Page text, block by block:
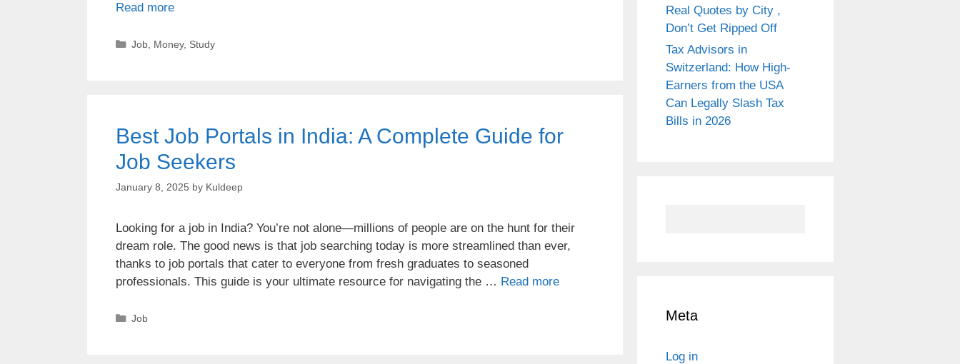
Read more
Job, Money, Study
Best Job Portals in India: A Complete Guide for
Job Seekers
January 8, 2025 by Kuldeep
Looking for a job in India? You’re not alone—millions of people are on the hunt for their
dream role. The good news is that job searching today is more streamlined than ever,
thanks to job portals that cater to everyone from fresh graduates to seasoned
professionals. This guide is your ultimate resource for navigating the … Read more
Job
Real Quotes by City ,
Don’t Get Ripped Off
Tax Advisors in
Switzerland: How High-
Earners from the USA
Can Legally Slash Tax
Bills in 2026
Meta
Log in